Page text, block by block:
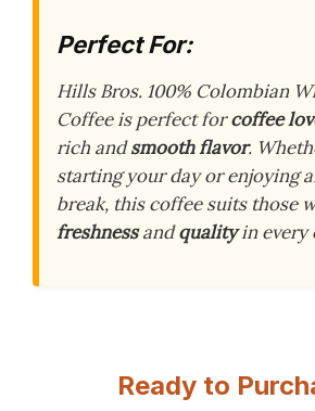
Perfect For:
Hills Bros. 100% Colombian
Coffee is perfect forcoffee
rich andsmooth flavor.
starting your day or enjoying
break, this coffee suits those
freshnessandqualityin every
Ready to